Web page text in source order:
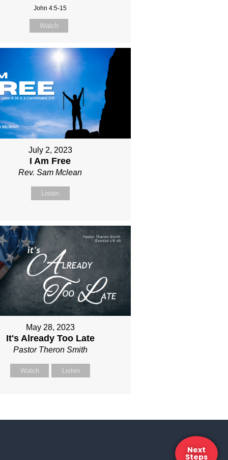
John 4:5-15
Watch
July 2, 2023
I Am Free
Rev. Sam Mclean
Listen
May 28, 2023
It's Already Too Late
Pastor Theron Smith
Watch Listen
Next
Steps